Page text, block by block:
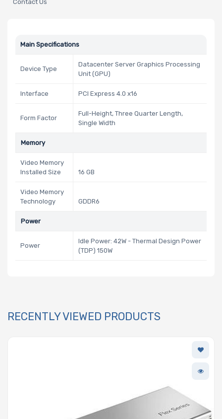
Contact Us
Main Specifications
Device Type
Datacenter Server Graphics Processing
Unit (GPU)
Interface PCI Express 4.0 x16
Form Factor
Full-Height, Three Quarter Length,
Single Width
Memory
Video Memory
Installed Size
16 GB
Video Memory
Technology
GDDR6
Power
Power
Idle Power: 42W - Thermal Design Power
(TDP) 150W
RECENTLY VIEWED PRODUCTS